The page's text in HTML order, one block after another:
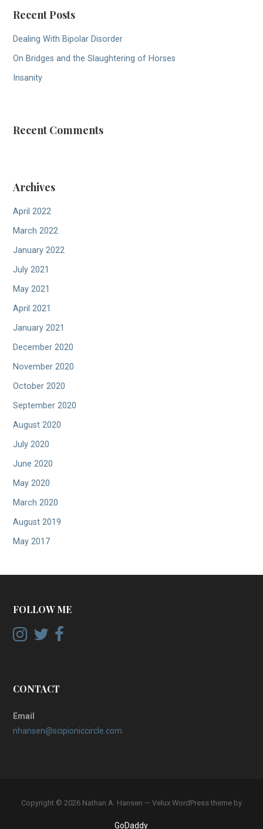
Recent Posts
Dealing With Bipolar Disorder
On Bridges and the Slaughtering of Horses
Insanity
Recent Comments
Archives
April 2022
March 2022
January 2022
July 2021
May 2021
April 2021
January 2021
December 2020
November 2020
October 2020
September 2020
August 2020
July 2020
June 2020
May 2020
March 2020
August 2019
May 2017
FOLLOW ME
CONTACT
Email
nhansen@scipioniccircle.com
Copyright © 2026 Nathan A. Hansen — Velux WordPress theme by
GoDaddy